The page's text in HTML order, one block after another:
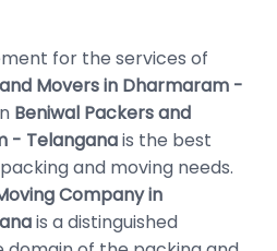
for the services of
Movers in Dharmaram -
Beniwal Packers and
- Telanganais the best
and moving needs.
Company in
is a distinguished